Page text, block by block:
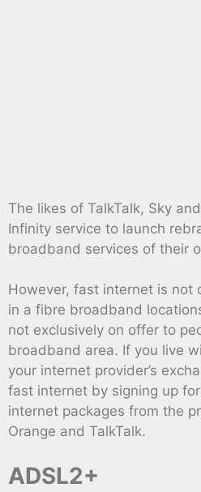
The likes of TalkTalk, Sky
Infinity service to launch
broadband services of their
However, fast internet is not
in a fibre broadband
not exclusively on offer to
broadband area. If you live
your internet provider’s
fast internet by signing up
internet packages from the
Orange and TalkTalk.
ADSL2+